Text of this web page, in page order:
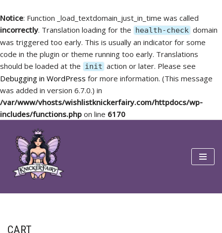
Notice: Function _load_textdomain_just_in_time was called
incorrectly. Translation loading for the health-check domain
was triggered too early. This is usually an indicator for some
code in the plugin or theme running too early. Translations
should be loaded at the init action or later. Please see
Debugging in WordPress for more information. (This message
was added in version 6.7.0.) in
/var/www/vhosts/wishlistknickerfairy.com/httpdocs/wp-
includes/functions.php on line 6170
Skip
content
CART